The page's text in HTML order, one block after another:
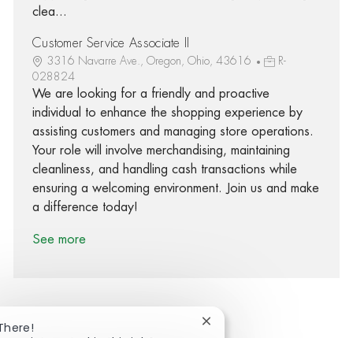
clea...
Customer Service Associate II
3316 Navarre Ave., Oregon, Ohio, 43616
R-
028824
We are looking for a friendly and proactive
individual to enhance the shopping experience by
assisting customers and managing store operations.
Your role will involve merchandising, maintaining
cleanliness, and handling cash transactions while
ensuring a welcoming environment. Join us and make
a difference today!
See more
Close chatbot notification